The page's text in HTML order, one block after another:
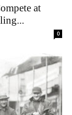
at
0